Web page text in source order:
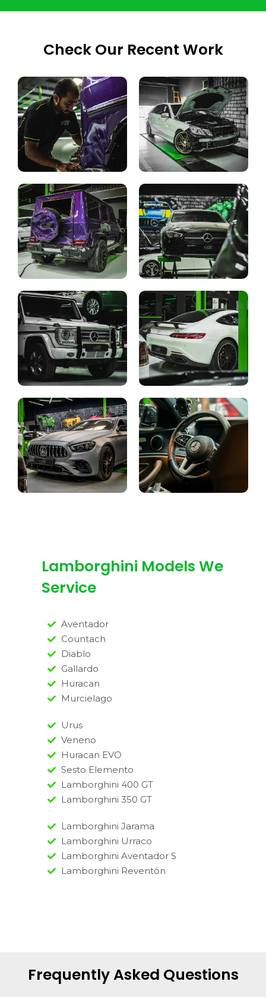
Check Our Recent Work
Lamborghini Models We
Service
Aventador
Countach
Diablo
Gallardo
Huracan
Murcielago
Urus
Veneno
Huracan EVO
Sesto Elemento
Lamborghini 400 GT
Lamborghini 350 GT
Lamborghini Jarama
Lamborghini Urraco
Lamborghini Aventador S
Lamborghini Reventón
Frequently Asked Questions